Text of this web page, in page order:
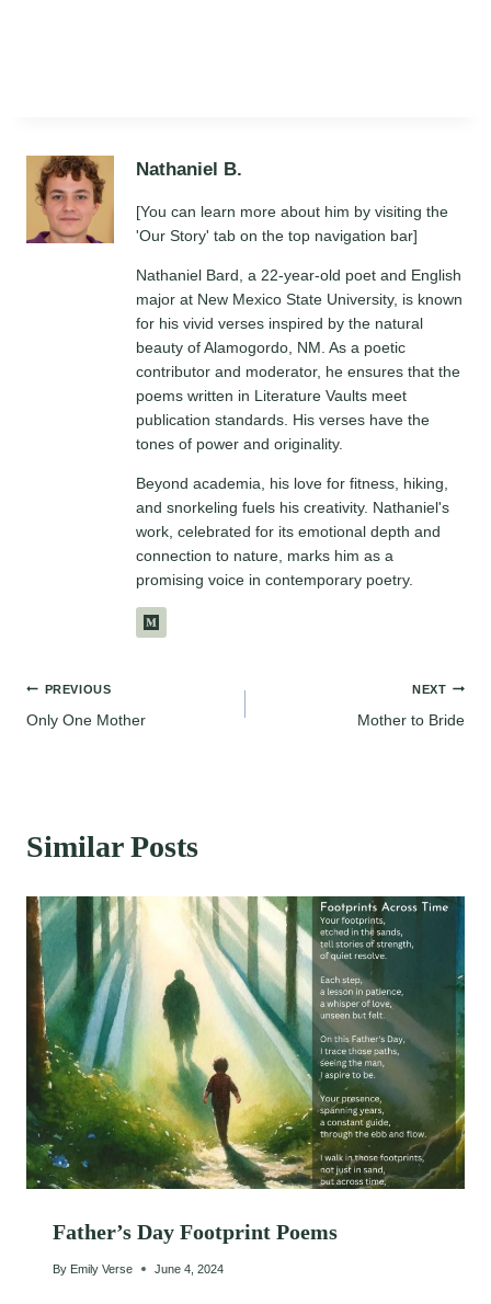
Nathaniel B.
[You can learn more about him by visiting the
'Our Story' tab on the top navigation bar]
Nathaniel Bard, a 22-year-old poet and English
major at New Mexico State University, is known
for his vivid verses inspired by the natural
beauty of Alamogordo, NM. As a poetic
contributor and moderator, he ensures that the
poems written in Literature Vaults meet
publication standards. His verses have the
tones of power and originality.
Beyond academia, his love for fitness, hiking,
and snorkeling fuels his creativity. Nathaniel's
work, celebrated for its emotional depth and
connection to nature, marks him as a
promising voice in contemporary poetry.
Post
PREVIOUS
Only One Mother
NEXT
Mother to Bride
Similar Posts
Father’s Day Footprint Poems
By Emily Verse June 4, 2024